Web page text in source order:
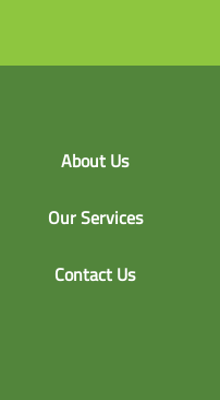
About Us
Our Services
Contact Us